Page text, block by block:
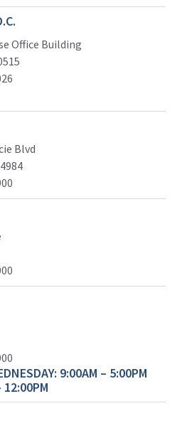
Office Building
Blvd
9:00AM – 5:00PM
12:00PM